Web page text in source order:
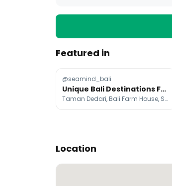
Featured in
@seamind_bali
Unique Bali Destinations From Angel Statues to Waterfalls
Taman Dedari, Bali Farm House, Sekumpul Waterfall
Location